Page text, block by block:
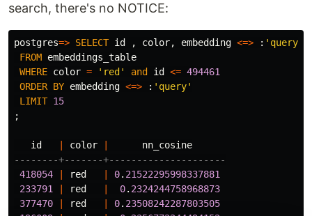
search, there's no NOTICE:
postgres=> SELECT id , color, embedding <=> : 'query'
FROM embeddings_table
WHERE color = 'red' and id <= 494461
ORDER BY embedding <=> : 'query'
LIMIT 15
;
id color
nn_cosine
--------+-------+---------------------
418054
red 0. 21522295998337881
233791
red 0. 2324244758968873
377470
red 0. 23508242287803505